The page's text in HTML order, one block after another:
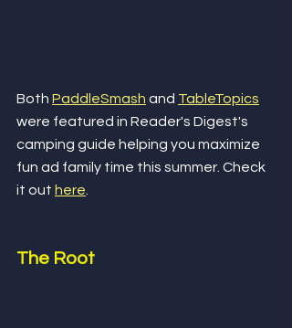
Both PaddleSmash and TableTopics
were featured in Reader's Digest's
camping guide helping you maximize
fun ad family time this summer. Check
it out here
The Root